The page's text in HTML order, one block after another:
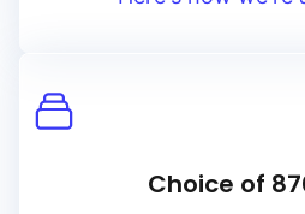
Choice of